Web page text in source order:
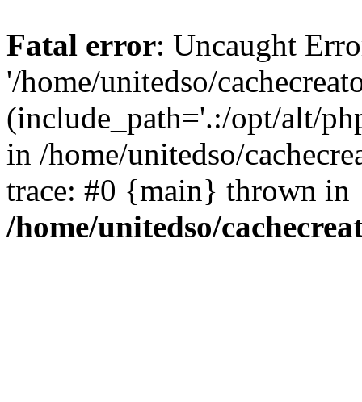
Fatal error: Uncaught
'/home/unitedso/
(include_path='.:/opt/alt/
in /home/unitedso/
trace: #0 {main} thrown in
/home/unitedso/